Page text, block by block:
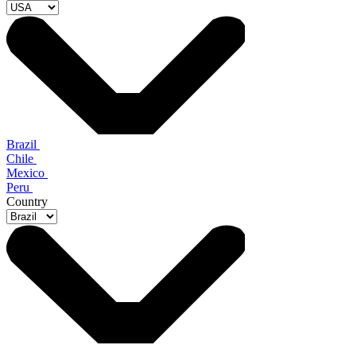
Brazil
Chile
Mexico
Peru
Country